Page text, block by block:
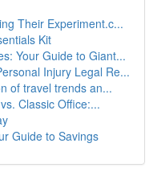
Their Experiment.c...
Kit
Your Guide to Giant...
Injury Legal Re...
of travel trends an...
Classic Office:...
Guide to Savings